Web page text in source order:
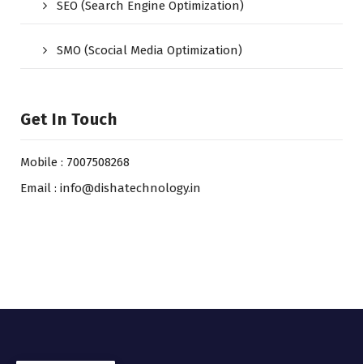
SEO (Search Engine Optimization)
SMO (Scocial Media Optimization)
Get In Touch
Mobile : 7007508268
Email : info@dishatechnology.in